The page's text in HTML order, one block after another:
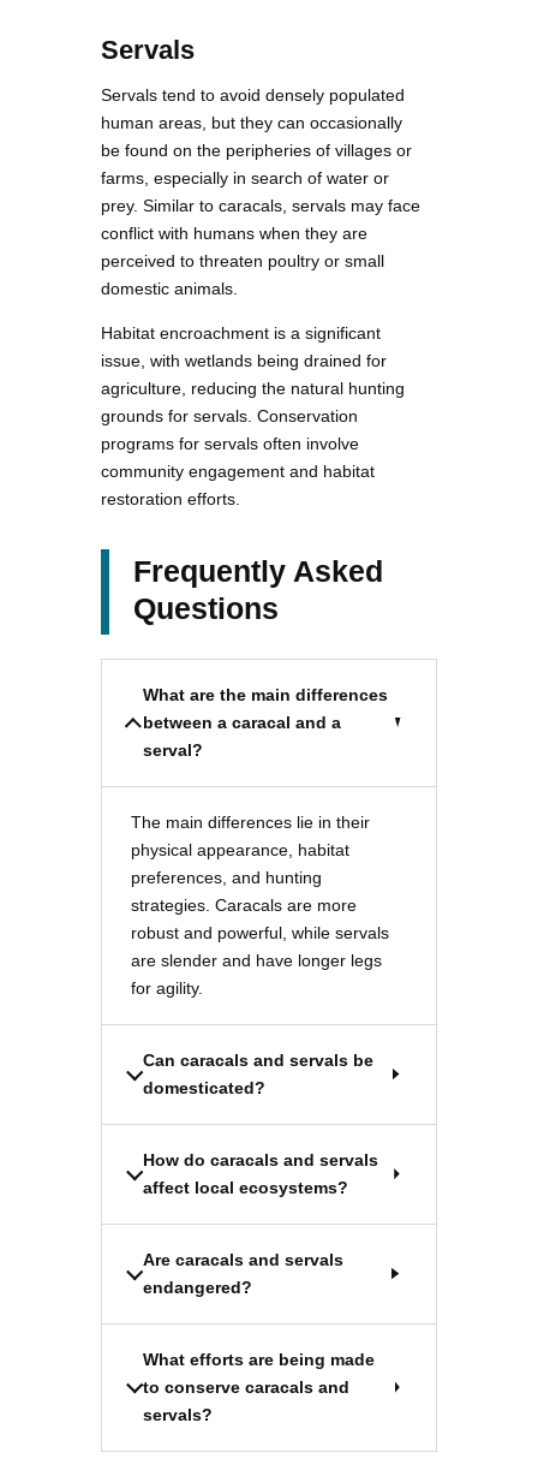
Servals
Servals tend to avoid densely populated
human areas, but they can occasionally
be found on the peripheries of villages or
farms, especially in search of water or
prey. Similar to caracals, servals may face
conflict with humans when they are
perceived to threaten poultry or small
domestic animals.
Habitat encroachment is a significant
issue, with wetlands being drained for
agriculture, reducing the natural hunting
grounds for servals. Conservation
programs for servals often involve
community engagement and habitat
restoration efforts.
Frequently Asked
Questions
What are the main differences
between a caracal and a
serval?
The main differences lie in their
physical appearance, habitat
preferences, and hunting
strategies. Caracals are more
robust and powerful, while servals
are slender and have longer legs
for agility.
Can caracals and servals be
domesticated?
How do caracals and servals
affect local ecosystems?
Are caracals and servals
endangered?
What efforts are being made
to conserve caracals and
servals?